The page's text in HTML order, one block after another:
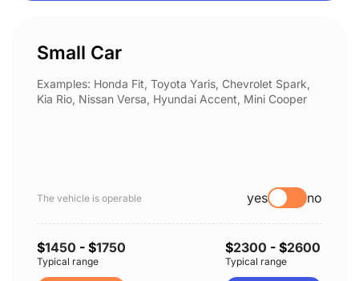
Small Car
Examples: Honda Fit, Toyota Yaris, Chevrolet Spark,
Kia Rio, Nissan Versa, Hyundai Accent, Mini Cooper
The vehicle is operable yes no
$1450 - $1750
Typical range
$2300 - $2600
Typical range